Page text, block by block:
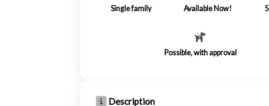
Single family Available Now! 5
Possible, with approval
Description